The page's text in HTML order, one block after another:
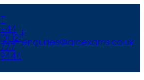
+44
(0) 121
777
9444
E
enquiries@arcexams.co.uk